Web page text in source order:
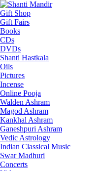
Gift Shop
Gift Fairs
Books
CDs
DVDs
Shanti Hastkala
Oils
Pictures
Incense
Online Pooja
Walden Ashram
Magod Ashram
Kankhal Ashram
Ganeshpuri Ashram
Vedic Astrology
Indian Classical Music
Swar Madhuri
Concerts